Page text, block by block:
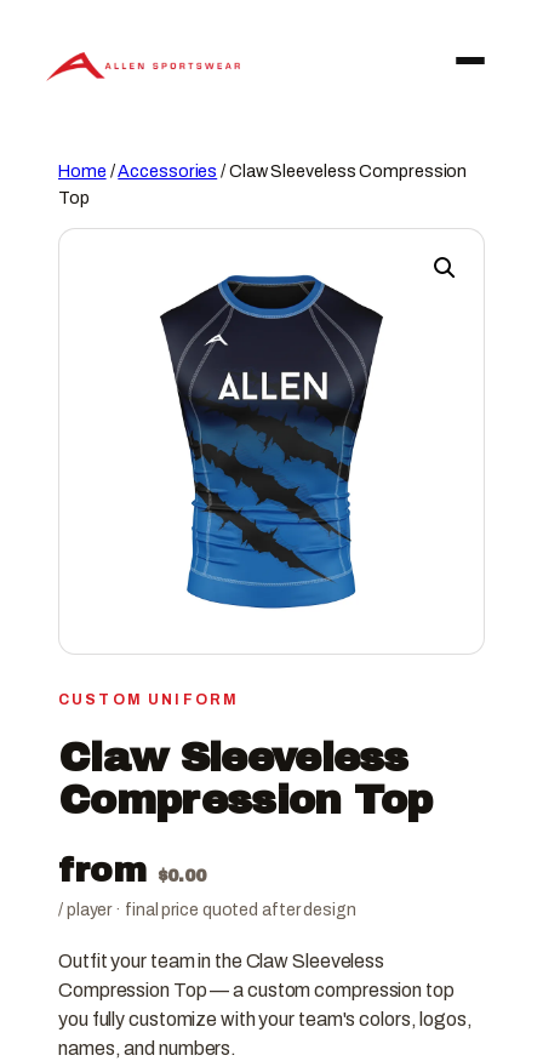
content
Home /Accessories / Claw Sleeveless Compression
Top
CUSTOM UNIFORM
Claw Sleeveless
Compression Top
from $0.00
/ player · final price quoted after design
Outfit your team in the Claw Sleeveless
Compression Top — a custom compression top
you fully customize with your team's colors, logos,
names, and numbers.